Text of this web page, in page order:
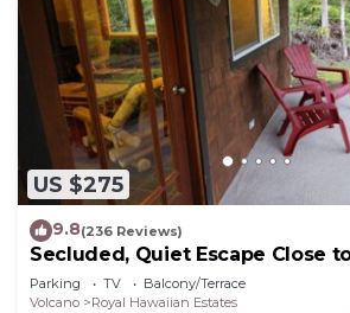
US $275
9.8(236 Reviews)
Secluded, Quiet Escape Close
on 3 acres
Parking TV
Balcony/Terrace
Volcano
Royal Hawaiian Estates